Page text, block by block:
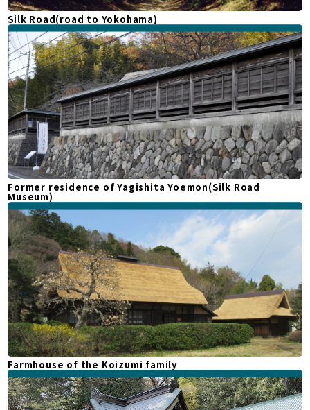
Silk Road(road to Yokohama)
Former residence of Yagishita Yoemon(Silk Road
Museum)
Farmhouse of the Koizumi family